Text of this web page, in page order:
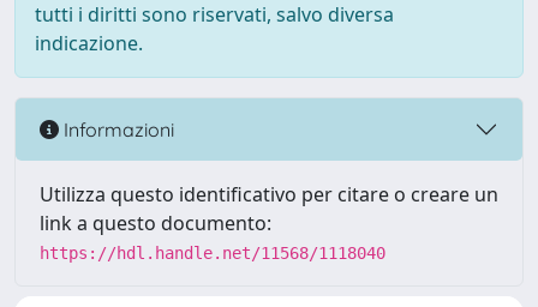
tutti i diritti sono riservati, salvo diversa
indicazione.
Informazioni
Utilizza questo identificativo per citare o creare un
link a questo documento:
https://hdl.handle.net/11568/1118040